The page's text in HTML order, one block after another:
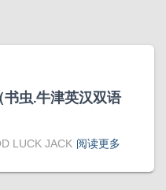
虫.牛津英汉双语
LUCK JACK 阅读更多